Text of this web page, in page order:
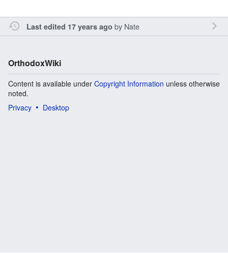
Last edited 17 years ago by Nate
OrthodoxWiki
Content is available under Copyright Information unless otherwise
noted.
Privacy
Desktop